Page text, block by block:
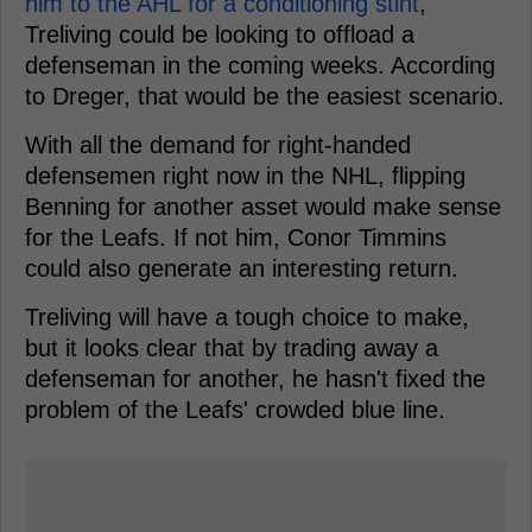
Treliving could be looking to offload a
defenseman in the coming weeks. According
to Dreger, that would be the easiest scenario.
With all the demand for right-handed
defensemen right now in the NHL, flipping
Benning for another asset would make sense
for the Leafs. If not him, Conor Timmins
could also generate an interesting return.
Treliving will have a tough choice to make,
but it looks clear that by trading away a
defenseman for another, he hasn't fixed the
problem of the Leafs' crowded blue line.